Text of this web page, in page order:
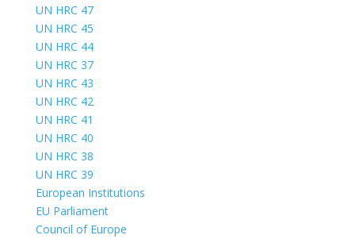
UN HRC 47
UN HRC 45
UN HRC 44
UN HRC 37
UN HRC 43
UN HRC 42
UN HRC 41
UN HRC 40
UN HRC 38
UN HRC 39
European Institutions
EU Parliament
Council of Europe